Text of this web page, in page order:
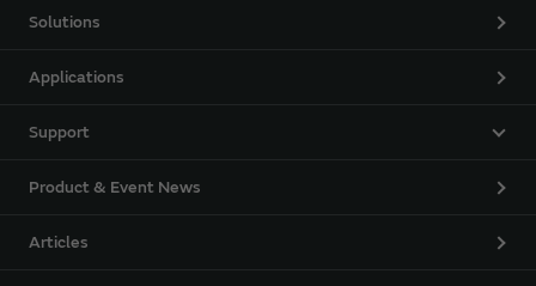
Solutions
Applications
Support
Product & Event News
Articles